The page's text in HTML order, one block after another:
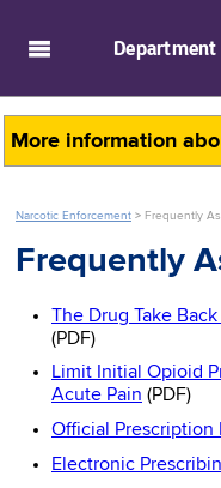
Department
More information
Narcotic Enforcement > Frequently
Frequently
The Drug Take
(PDF)
Limit Initial Opioid
Acute Pain (PDF)
Official Prescription
Electronic